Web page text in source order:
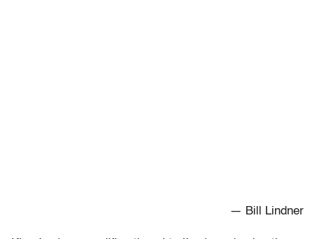
— Bill Lindner